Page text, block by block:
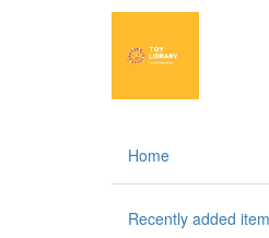
Home
Recently added